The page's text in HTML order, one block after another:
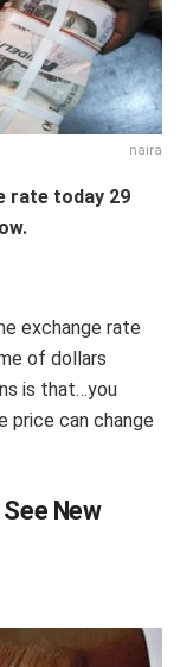
naira
rate today 29
exchange rate
of dollars
is that…you
price can change
New